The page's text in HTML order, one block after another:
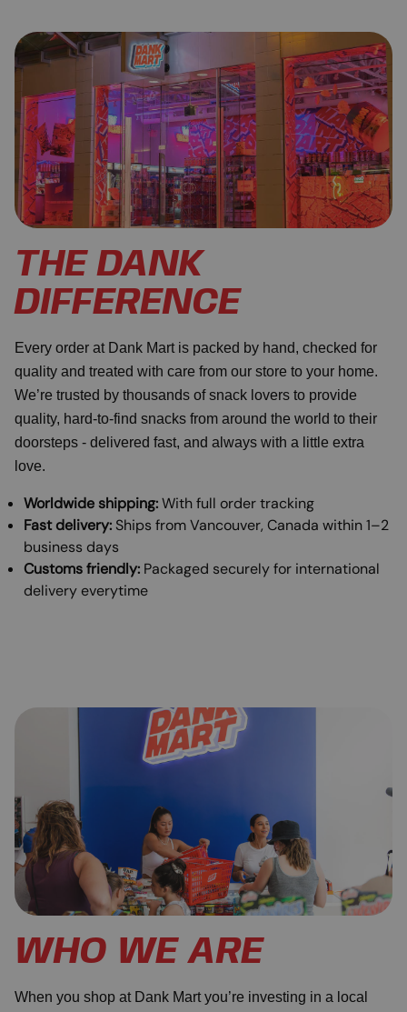
THE DANK
DIFFERENCE
Every order at Dank Mart is packed by hand, checked for
quality and treated with care from our store to your home.
We’re trusted by thousands of snack lovers to provide
quality, hard-to-find snacks from around the world to their
doorsteps - delivered fast, and always with a little extra
love.
Worldwide shipping:With full order tracking
Fast delivery: Ships from Vancouver, Canada within 1–2
business days
Customs friendly: Packaged securely for international
delivery everytime
WHO WE ARE
When you shop at Dank Mart you’re investing in a local